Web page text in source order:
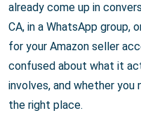
already come up in
CA, in a WhatsApp group,
for your Amazon seller
confused about what it
involves, and whether
the right place.